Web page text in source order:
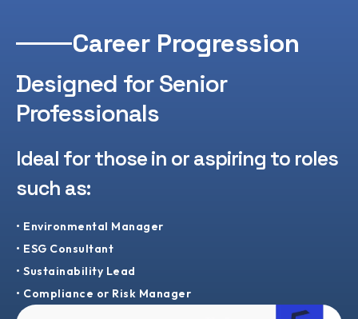
Career Progression
Designed for Senior
Professionals
Ideal for those in or aspiring to roles
such as:
• Environmental Manager
• ESG Consultant
• Sustainability Lead
• Compliance or Risk Manager